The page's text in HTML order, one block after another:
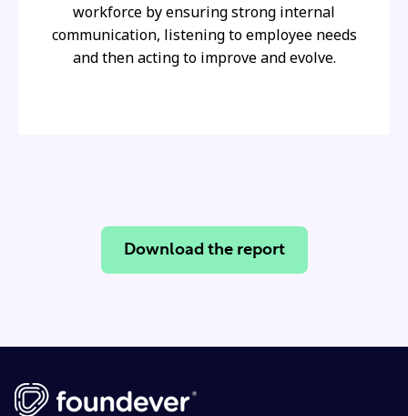
workforce by ensuring strong internal
communication, listening to employee needs
and then acting to improve and evolve.
Download the report